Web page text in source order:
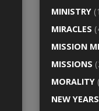
MINISTRY
MIRACLES
MISSION
MISSIONS
MORALITY
NEW YEARS